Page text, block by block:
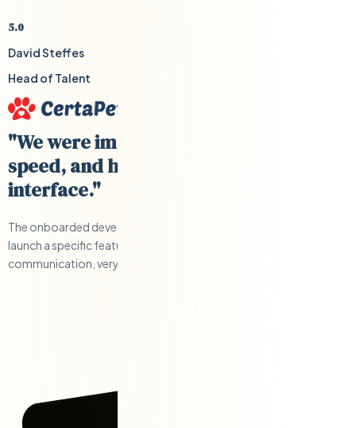
5.0
David Steffes
Head of Talent
"We were impressed with their cost,
speed, and having a US-based
interface."
The onboarded developers were able to help us develop and
launch a specific feature quickly and under budget. Clear
communication, very responsive, and a solid team.